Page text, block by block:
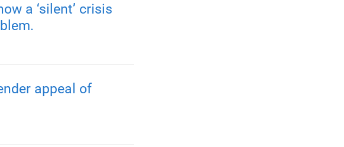
a ‘silent’ crisis
appeal of